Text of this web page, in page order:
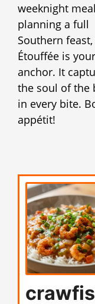
weeknight
planning a full
Southern
Étouffée is your
anchor. It
the soul of the
in every bite.
appétit!